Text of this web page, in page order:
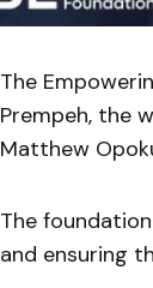
The
Prempeh, the
Matthew
The
and ensuring